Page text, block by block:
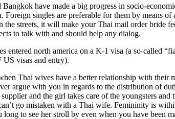
have made a big progress in socio-
Foreign singles are preferable for them by means
the streets, it will make your Thai mail order bride
to talk with and should help any dialog.
entered north america on a K-1 visa (a so-called
visas and entry).
Thai wives have a better relationship with
argue with you in regards to the distribution of
and the girl takes care of the youngsters
go mistaken with a Thai wife. Femininity is
to see her stroll by even when you have been